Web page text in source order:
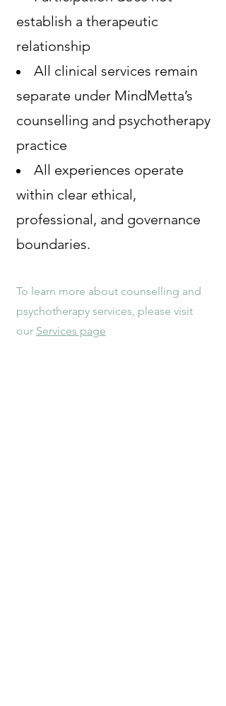
establish a therapeutic
relationship
All clinical services remain
separate under MindMetta’s
counselling and psychotherapy
practice
All experiences operate
within clear ethical,
professional, and governance
boundaries.
To learn more about counselling and
psychotherapy services, please visit
our Services page